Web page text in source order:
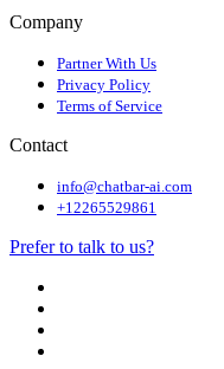
Company
Partner With Us
Privacy Policy
Terms of Service
Contact
info@chatbar-ai.com
+12265529861
Prefer to talk to us?